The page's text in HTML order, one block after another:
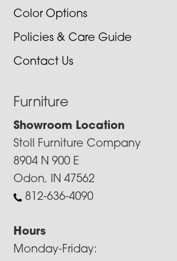
Color Options
Policies & Care Guide
Contact Us
Furniture
Showroom Location
Stoll Furniture Company
8904 N 900 E
Odon, IN 47562
812-636-4090
Hours
Monday-Friday: